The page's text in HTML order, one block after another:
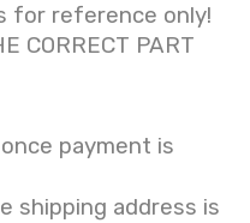
for reference only!
CORRECT PART
payment is
shipping address is